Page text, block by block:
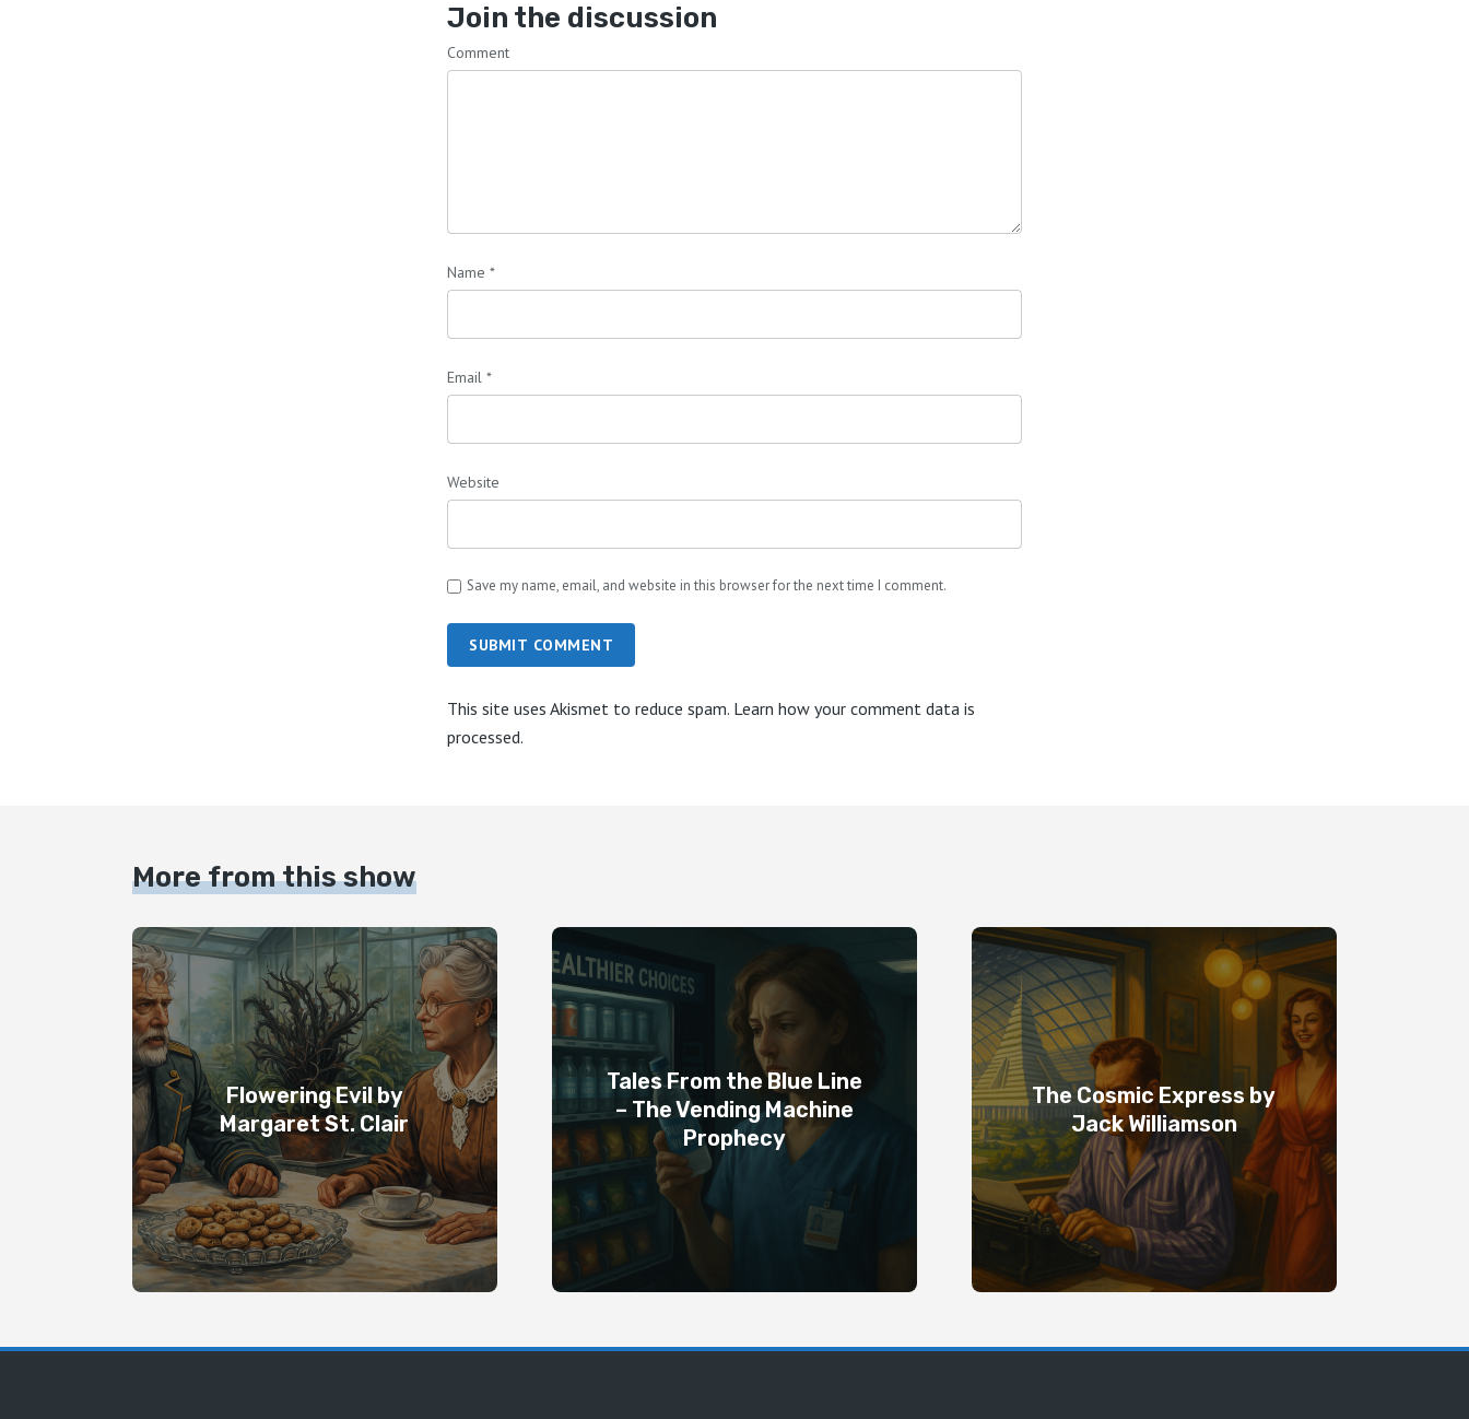
Join the discussion
Comment
Name *
Email *
Website
Save my name, email, and website in this browser for the next time I comment.
SUBMIT COMMENT
This site uses Akismet to reduce spam. Learn how your comment data is
processed.
More from this show
Flowering Evil by
Margaret St. Clair
Tales From the Blue Line
– The Vending Machine
Prophecy
The Cosmic Express by
Jack Williamson